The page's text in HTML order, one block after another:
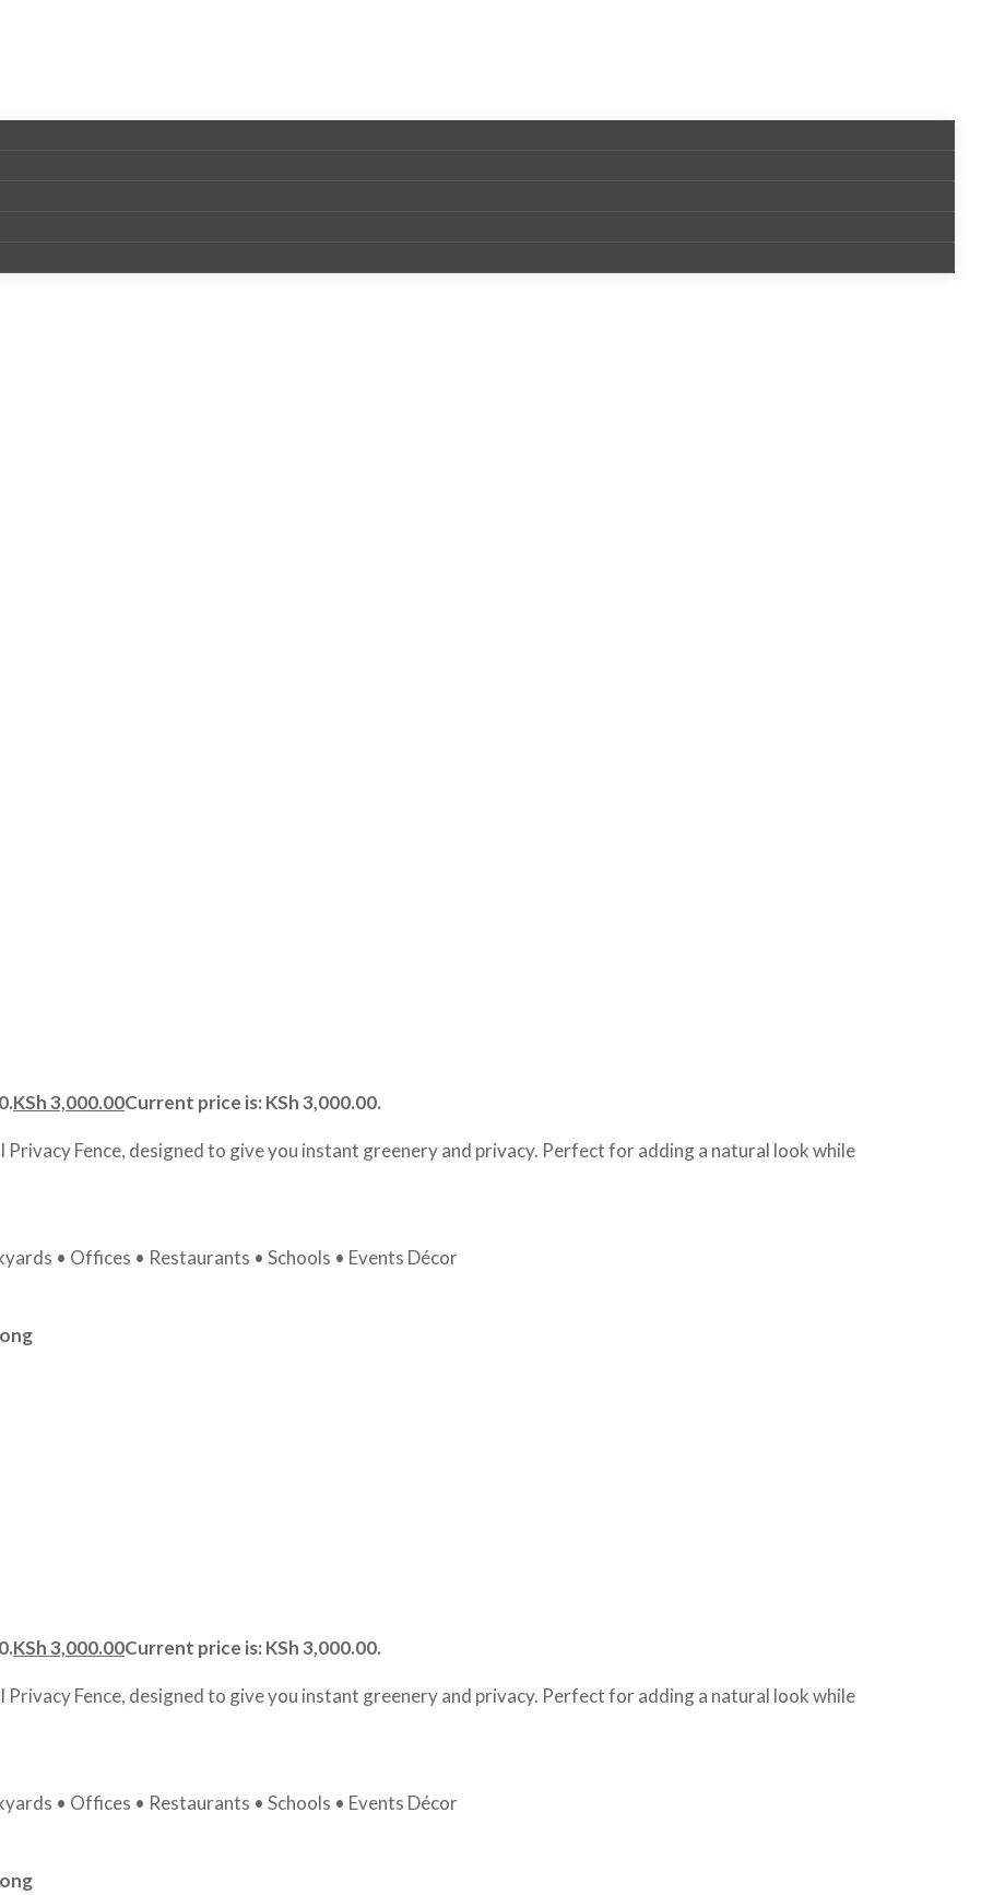
KSh3,000.00Current price is: KSh 3,000.00.
Fence, designed to give you instant greenery and privacy. Perfect for adding a natural look while
• Offices • Restaurants • Schools • Events Décor
KSh3,000.00Current price is: KSh 3,000.00.
Fence, designed to give you instant greenery and privacy. Perfect for adding a natural look while
• Offices • Restaurants • Schools • Events Décor